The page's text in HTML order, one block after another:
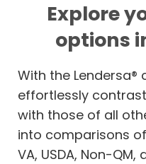
Explore
options
With the
effortlessly
with those of all
into comparisons
VA, USDA, Non-